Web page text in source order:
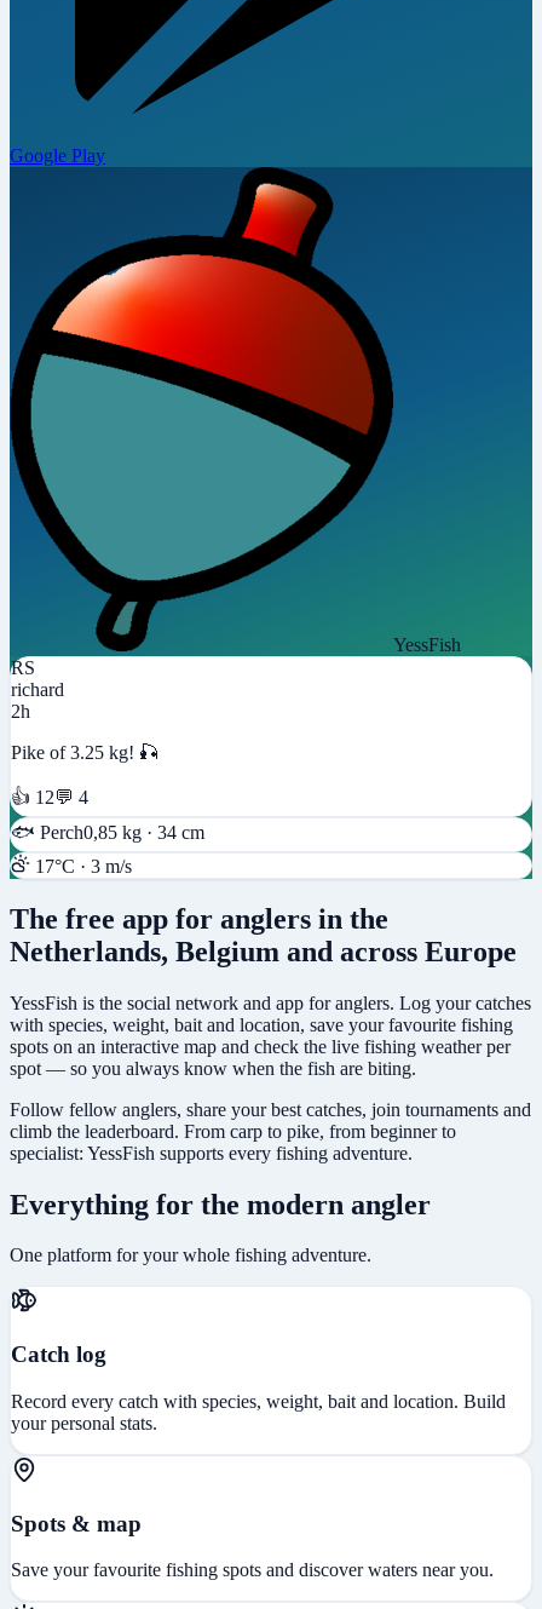
Google Play
YessFish
RS
richard
2h
Pike of 3.25 kg! 🎣
👍 12💬 4
🐟 Perch0,85 kg · 34 cm
17°C · 3 m/s
The free app for anglers in the
Netherlands, Belgium and across Europe
YessFish is the social network and app for anglers. Log your catches
with species, weight, bait and location, save your favourite fishing
spots on an interactive map and check the live fishing weather per
spot — so you always know when the fish are biting.
Follow fellow anglers, share your best catches, join tournaments and
climb the leaderboard. From carp to pike, from beginner to
specialist: YessFish supports every fishing adventure.
Everything for the modern angler
One platform for your whole fishing adventure.
Catch log
Record every catch with species, weight, bait and location. Build
your personal stats.
Spots & map
Save your favourite fishing spots and discover waters near you.